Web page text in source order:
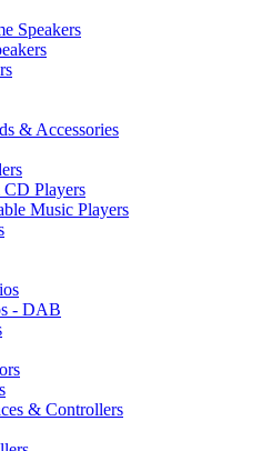
Speakers
& Accessories
Players
Music Players
- DAB
& Controllers